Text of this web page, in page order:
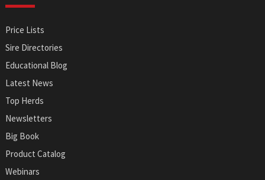
Price Lists
Sire Directories
Educational Blog
Latest News
Top Herds
Newsletters
Big Book
Product Catalog
Webinars